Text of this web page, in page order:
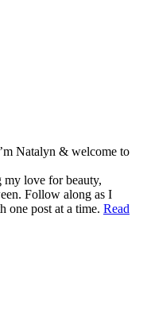
Natalyn & welcome to
my love for beauty,
Follow along as I
one post at a time. Read